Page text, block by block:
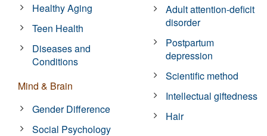
Healthy Aging
Teen Health
Diseases and
Conditions
Mind & Brain
Gender Difference
Social Psychology
Adult attention-deficit
disorder
Postpartum
depression
Scientific method
Intellectual giftedness
Hair